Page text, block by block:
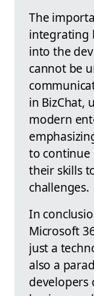
The
integrating
into the
cannot be
in BizChat,
modern
to continue
their skills
challenges.
In
Microsoft
just a
also a
developers